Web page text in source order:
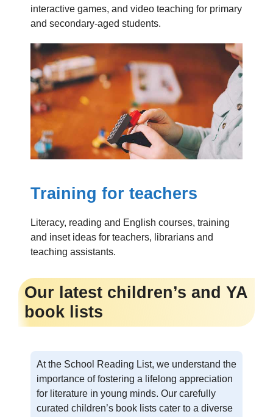
interactive games, and video teaching for primary
and secondary-aged students.
Training for teachers
Literacy, reading and English courses, training
and inset ideas for teachers, librarians and
teaching assistants.
Our latest children’s and YA
book lists
At the School Reading List, we understand the
importance of fostering a lifelong appreciation
for literature in young minds. Our carefully
curated children’s book lists cater to a diverse